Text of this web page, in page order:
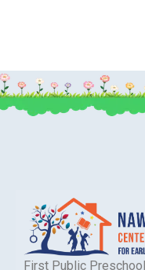
First Public